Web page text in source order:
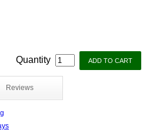
Quantity
Reviews